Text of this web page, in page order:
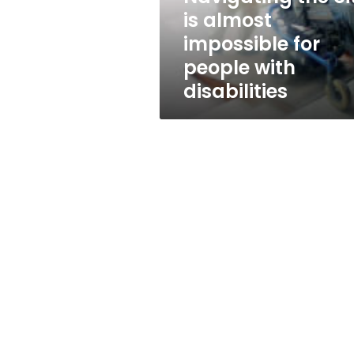
almost
impossible
people
disabilities
is almost
impossible for
people with
disabilities